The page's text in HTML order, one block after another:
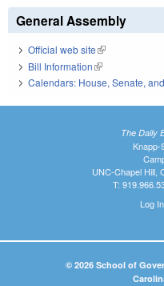
General Assembly
Official web site(link is external)
Bill Information(link is external)
Calendars: House, Senate,
The Daily
Knapp-
UNC-Chapel Hill,
T:
Log In
© 2026 School of